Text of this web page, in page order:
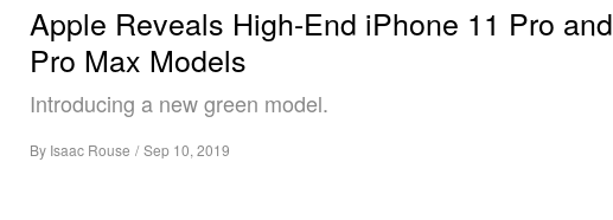
Apple Reveals High-End iPhone 11 Pro and
Pro Max Models
Introducing a new green model.
By Isaac Rouse / Sep 10, 2019